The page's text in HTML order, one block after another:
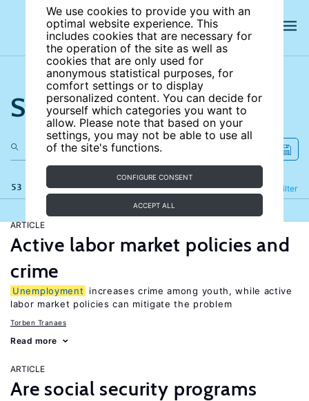
We use cookies to provide you with an
optimal website experience. This
includes cookies that are necessary for
the operation of the site as well as
cookies that are only used for
anonymous statistical purposes, for
comfort settings or to display
personalized content. You can decide for
yourself which categories you want to
allow. Please note that based on your
settings, you may not be able to use all
of the site's functions.
CONFIGURE CONSENT
ACCEPT ALL
Search the site
53 results Filter
Refine
ARTICLE
Active labor market policies and
crime
Unemployment
increases crime among youth, while active
labor market policies can mitigate the problem
Torben Tranaes
Read more
ARTICLE
Are social security programs